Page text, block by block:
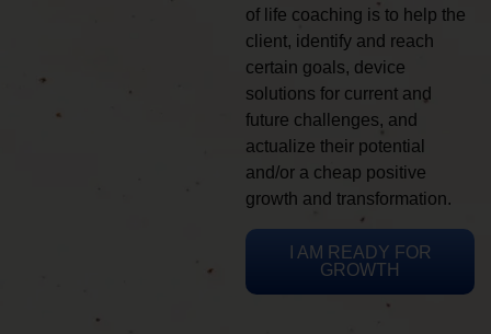
of life coaching is to help the
client, identify and reach
certain goals, device
solutions for current and
future challenges, and
actualize their potential
and/or a cheap positive
growth and transformation.
I AM READY FOR
GROWTH